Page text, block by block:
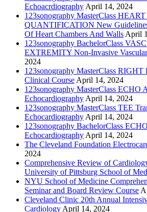
Echoacrdiography April 14, 2024
123sonography MasterClass
QUANTIFICATION New
Of Heart Chambers And Walls April
123sonography BachelorClass
EXTREMITY Non-Invasive
2024
123sonography MasterClass
Clinical Course April 14, 2024
123sonography MasterClass ECHO
Echocardiography April 14, 2024
123sonography MasterClass TEE
Echocardiography April 14, 2024
123sonography BachelorClass
Echocardiography April 14, 2024
The Cleveland Foundation
2024
Comprehensive Review of
University of Pittsburg School of
NYU School of Medicine
Seminar and Board Review Course
Cleveland Clinic 20th Annual
Cardiology April 14, 2024